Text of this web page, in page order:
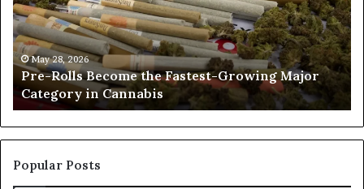
Fastest-
Growing
Major
Category
Cannabis
May 28, 2026
Pre-Rolls Become the Fastest-Growing Major
Category in Cannabis
Popular Posts